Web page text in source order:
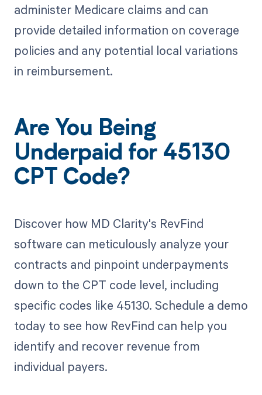
administer Medicare claims and can
provide detailed information on coverage
policies and any potential local variations
in reimbursement.
Are You Being
Underpaid for 45130
CPT Code?
Discover how MD Clarity's RevFind
software can meticulously analyze your
contracts and pinpoint underpayments
down to the CPT code level, including
specific codes like 45130. Schedule a demo
today to see how RevFind can help you
identify and recover revenue from
individual payers.